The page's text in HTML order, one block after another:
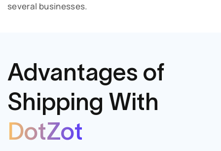
several businesses.
Advantages of
Shipping With
DotZot